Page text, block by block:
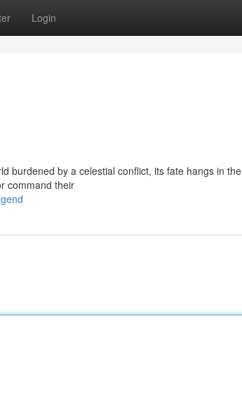
Login
burdened by a celestial conflict, its fate hangs in the
command their